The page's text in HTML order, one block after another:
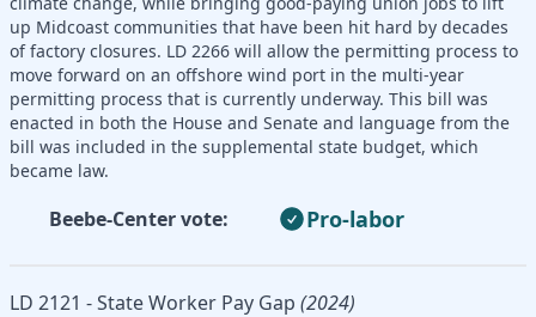
up Midcoast communities that have been hit hard by decades
of factory closures. LD 2266 will allow the permitting process to
move forward on an offshore wind port in the multi-year
permitting process that is currently underway. This bill was
enacted in both the House and Senate and language from the
bill was included in the supplemental state budget, which
became law.
Beebe-Center vote: Pro-labor
LD 2121 - State Worker Pay Gap (2024)